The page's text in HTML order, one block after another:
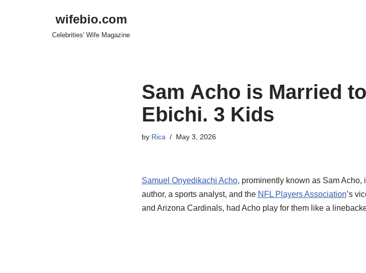
wifebio.com
Celebrities' Wife Magazine
Sam Acho is Married
Ebichi. 3 Kids
by Rica May 3, 2026
Samuel Onyedikachi Acho, prominently known as Sam
author, a sports analyst, and the NFL Players Association’s
and Arizona Cardinals, had Acho play for them like a